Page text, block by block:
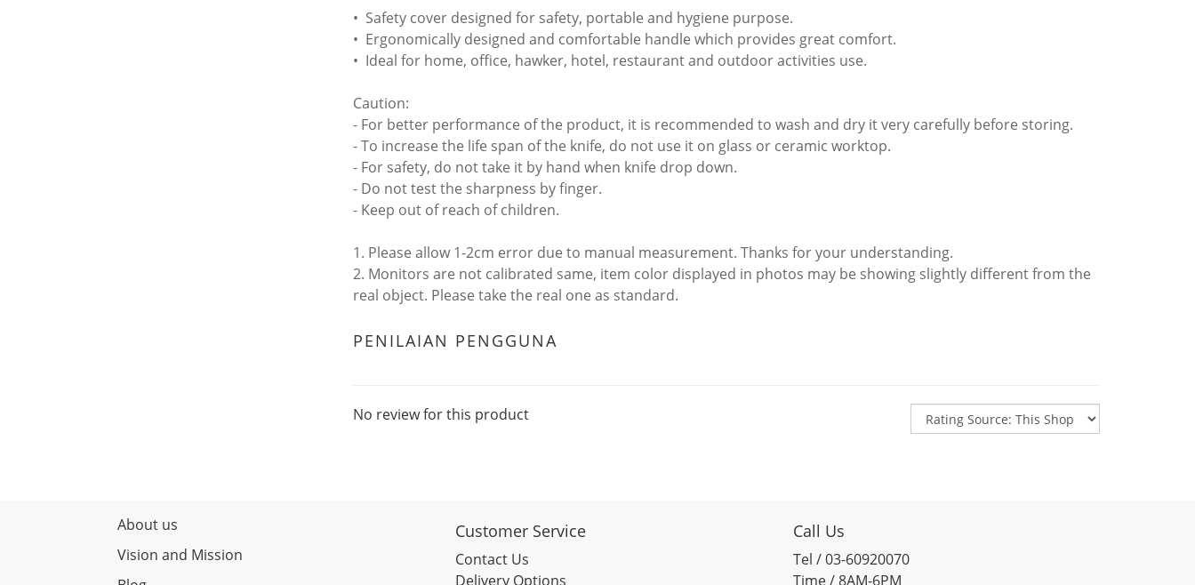
• Safety cover designed for safety, portable and hygiene purpose.
• Ergonomically designed and comfortable handle which provides great comfort.
• Ideal for home, office, hawker, hotel, restaurant and outdoor activities use.
Caution:
- For better performance of the product, it is recommended to wash and dry it very carefully before storing.
- To increase the life span of the knife, do not use it on glass or ceramic worktop.
- For safety, do not take it by hand when knife drop down.
- Do not test the sharpness by finger.
- Keep out of reach of children.
1. Please allow 1-2cm error due to manual measurement. Thanks for your understanding.
2. Monitors are not calibrated same, item color displayed in photos may be showing slightly different from the
real object. Please take the real one as standard.
PENILAIAN PENGGUNA
No review for this product
About us
Vision and Mission
Customer Service
Contact Us
Delivery Options
Call Us
Tel / 03-60920070
Time / 8AM-6PM